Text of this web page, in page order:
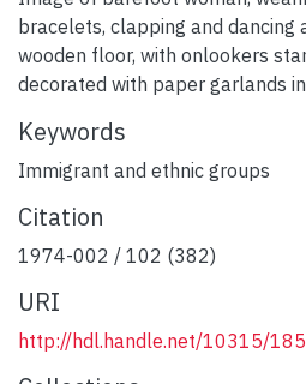
bracelets, clapping and dancing
wooden floor, with onlookers
decorated with paper garlands
Keywords
Immigrant and ethnic groups
Citation
1974-002 / 102 (382)
URI
http://hdl.handle.net/10315/